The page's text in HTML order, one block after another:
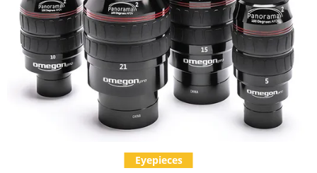
Eyepieces